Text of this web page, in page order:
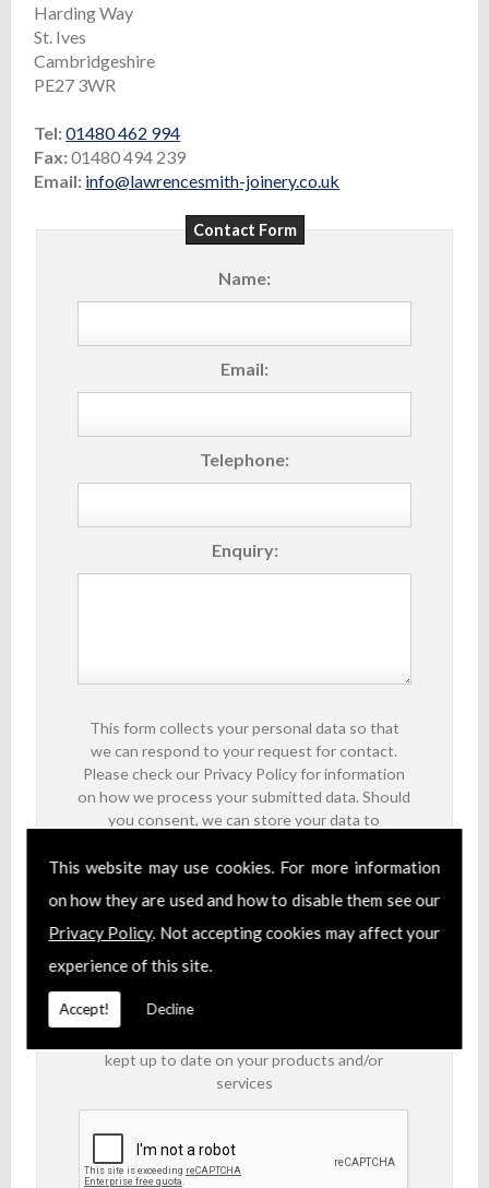
This website may use cookies. For more information
on how they are used and how to disable them see our
Privacy Policy. Not accepting cookies may affect your
experience of this site.
Accept! Decline
Harding Way
St. Ives
Cambridgeshire
PE27 3WR
Tel:01480 462 994
Fax:01480 494 239
Email: info@lawrencesmith-joinery.co.uk
Contact Form
Name:
Email:
Telephone:
Enquiry:
This form collects your personal data so that
we can respond to your request for contact.
Please check our Privacy Policy for information
on how we process your submitted data. Should
you consent, we can store your data to
products and/or services.
I am aware of thePrivacy Policyand consent
to the collection of my data via this form in
order to fulfil my contact request
I am happy for my data to be stored and
kept up to date on your products and/or
services